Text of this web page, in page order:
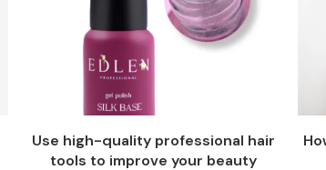
Use high-quality professional hair
tools to improve your beauty